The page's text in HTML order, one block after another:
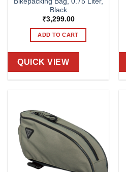
Black
₹3,299.00
ADD TO CART
QUICK VIEW